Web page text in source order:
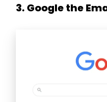
3. Google the